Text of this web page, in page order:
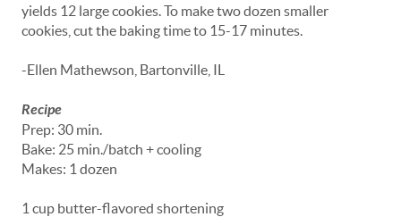
yields 12 large cookies. To make two dozen smaller
cookies, cut the baking time to 15-17 minutes.
-Ellen Mathewson, Bartonville, IL
Recipe
Prep: 30 min.
Bake: 25 min./batch + cooling
Makes: 1 dozen
1 cup butter-flavored shortening